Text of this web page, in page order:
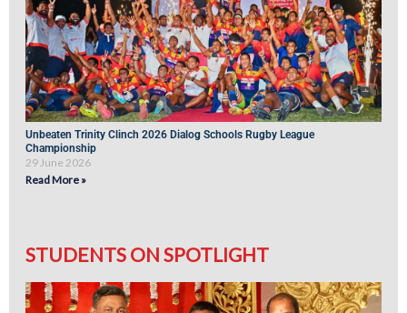
Unbeaten Trinity Clinch 2026 Dialog Schools Rugby League
Championship
29 June 2026
Read More »
STUDENTS ON SPOTLIGHT